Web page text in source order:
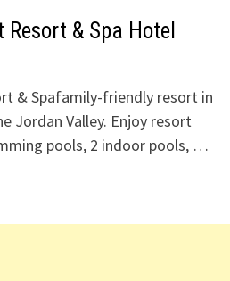
& Spa Hotel
& Spafamily-friendly resort in
Jordan Valley. Enjoy resort
pools, 2 indoor pools, …